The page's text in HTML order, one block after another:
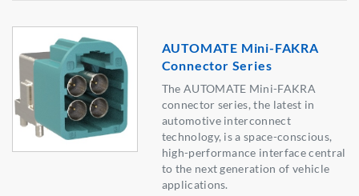
AUTOMATE Mini-FAKRA
Connector Series
The AUTOMATE Mini-FAKRA
connector series, the latest in
automotive interconnect
technology, is a space-conscious,
high-performance interface central
to the next generation of vehicle
applications.